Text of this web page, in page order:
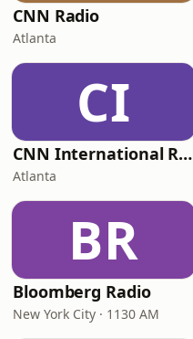
CNN Radio
Atlanta
CI
CNN International Radio
Atlanta
BR
Bloomberg Radio
New York City · 1130 AM